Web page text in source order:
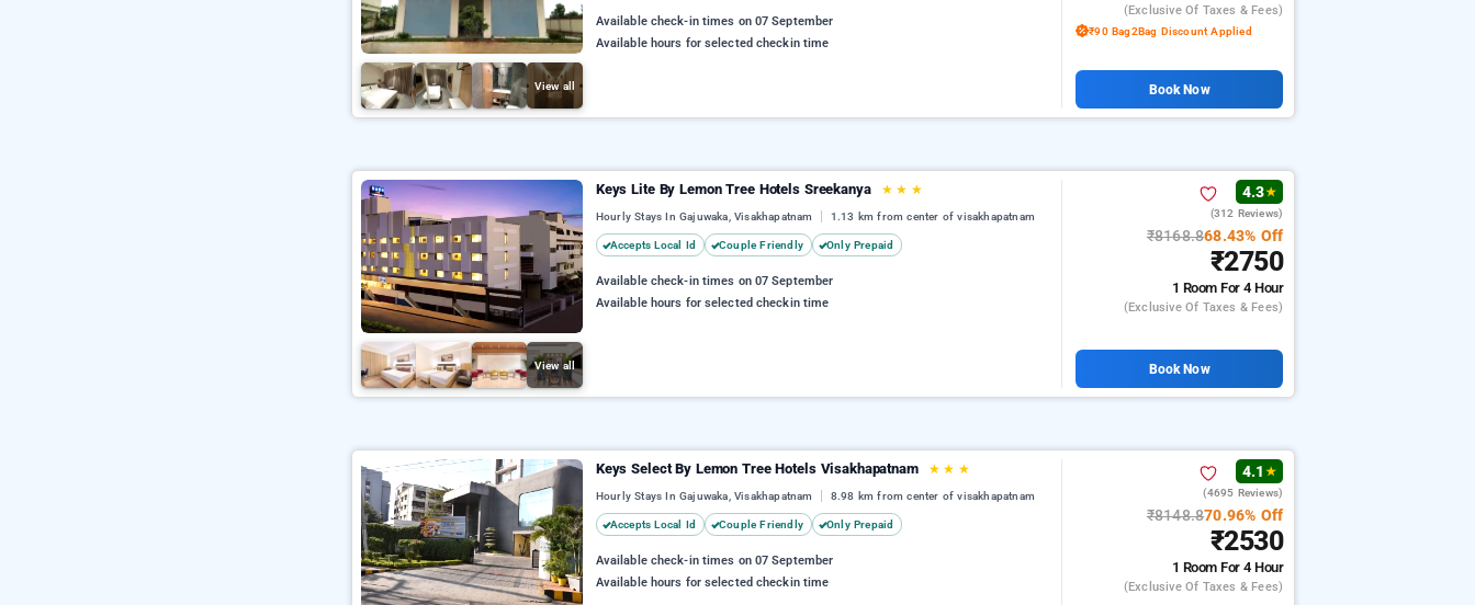
View all
Available check-in times on 07 September
Available hours for selected checkin time
(exclusive Of Taxes & Fees)
₹90 Bag2Bag Discount Applied
Book Now
View all
Keys Lite By Lemon Tree Hotels Sreekanya ★ ★ ★
Hourly Stays In Gajuwaka, Visakhapatnam 1.13 km from center of visakhapatnam
Accepts Local Id Couple Friendly Only Prepaid
Available check-in times on 07 September
Available hours for selected checkin time
4.3★
(312 Reviews)
₹8168.868.43% Off
₹2750
1 RoomFor 4 Hour
(exclusive Of Taxes & Fees)
Book Now
Keys Select By Lemon Tree Hotels Visakhapatnam ★ ★ ★
Hourly Stays In Gajuwaka, Visakhapatnam 8.98 km from center of visakhapatnam
Accepts Local Id Couple Friendly Only Prepaid
Available check-in times on 07 September
Available hours for selected checkin time
4.1 ★
(4695 Reviews)
₹8148.870.96% Off
₹2530
1 RoomFor 4 Hour
(exclusive Of Taxes & Fees)